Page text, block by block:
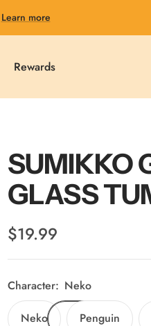
Learn more
Rewards
SUMIKKO
GLASS
Sale
price
$19.99
Character: Neko
Neko Penguin